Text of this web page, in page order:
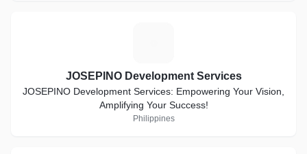
JOSEPINO Development Services
JOSEPINO Development Services: Empowering Your Vision,
Amplifying Your Success!
Philippines